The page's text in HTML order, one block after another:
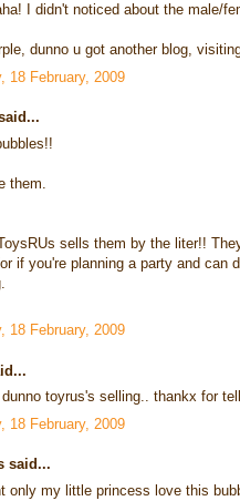
I didn't noticed about the male/
dunno u got another blog,
18 February, 2009
them.
sells them by the liter!!
if you're planning a party and can
18 February, 2009
toyrus's selling.. thankx for
18 February, 2009
said...
only my little princess love this